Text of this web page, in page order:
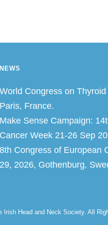
NEWS
World Congress on
Paris, France.
Make Sense Campaign:
Cancer Week 21-26 Sep
8th Congress of European
29, 2026, Gothenburg,
Irish Head and Neck Society. All